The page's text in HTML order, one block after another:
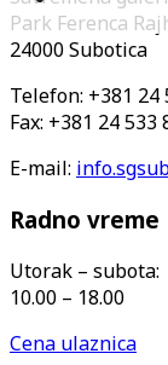
Park Ferenca
24000 Subotica
Telefon: +381 24
Fax: +381 24 533
E-mail:
Radno vreme
Utorak – subota:
10.00 – 18.00
Cena ulaznica